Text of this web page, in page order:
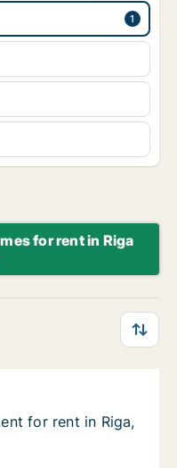
for rent in Riga
for rent in Riga,
in Riga, Vecpilsetas
for rent in Riga,
for rent in Riga,